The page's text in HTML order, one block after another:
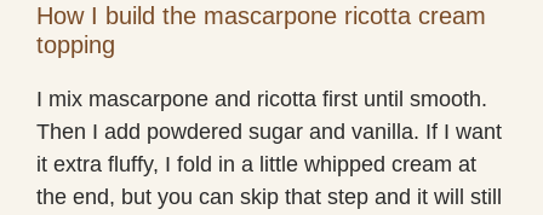
How I build the mascarpone ricotta cream
topping
I mix mascarpone and ricotta first until smooth.
Then I add powdered sugar and vanilla. If I want
it extra fluffy, I fold in a little whipped cream at
the end, but you can skip that step and it will still